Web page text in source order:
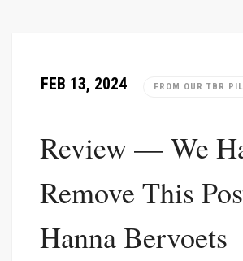
FEB 13, 2024 FROM OUR TBR
Review — We
Remove This
Hanna Bervoets